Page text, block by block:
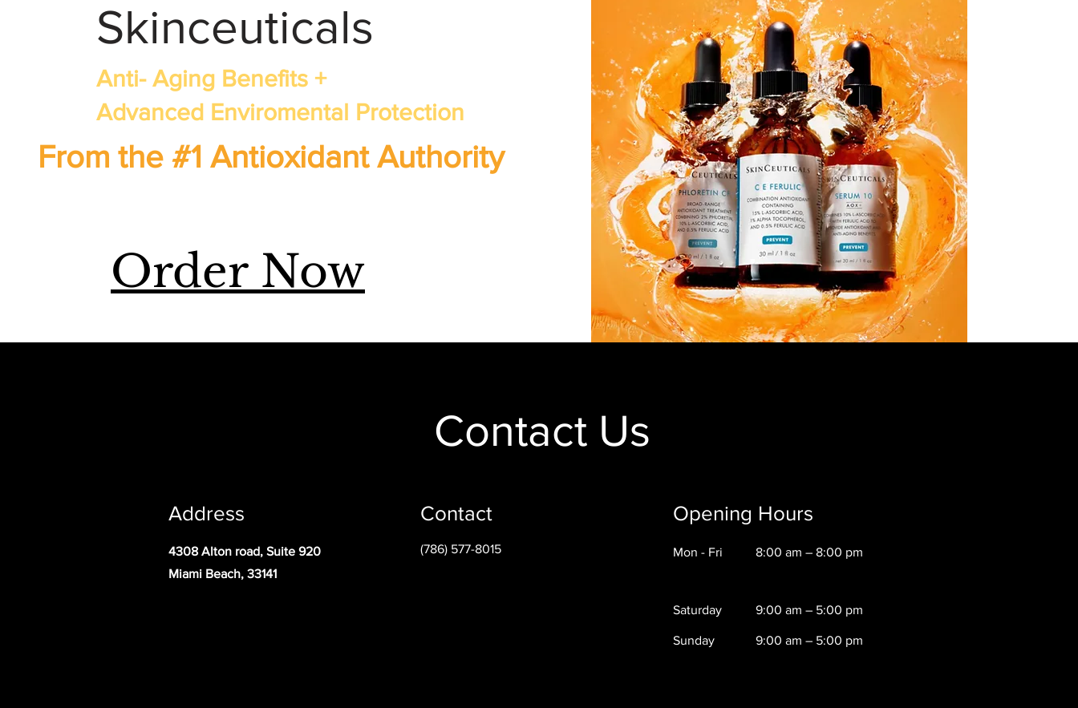
Skinceuticals
Anti- Aging Benefits +
Advanced Enviromental Protection
From the #1 Antioxidant Authority
Order Now
Contact Us
Address
4308 Alton road, Suite 920
Miami Beach, 33141
Contact
(786) 577-8015
Opening Hours
Mon - Fri 8:00 am – 8:00 pm
Saturday 9:00 am – 5:00 pm
​Sunday 9:00 am – 5:00 pm